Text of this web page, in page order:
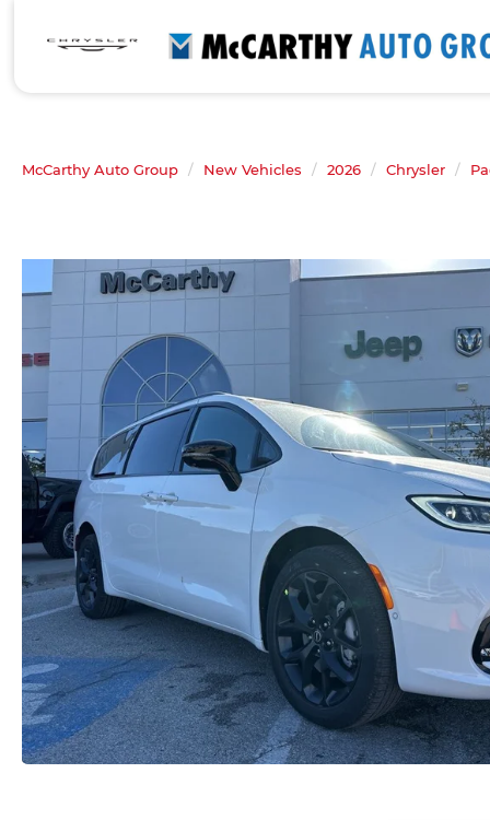
McCarthy Auto Group New Vehicles 2026 Chrysler